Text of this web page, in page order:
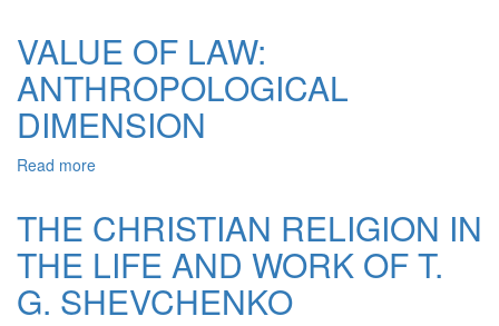
METHODOLOGICAL
DEMARCATION
LAW
VALUE OF LAW:
ANTHROPOLOGICAL
DIMENSION
Read more
LAW:
ANTHROPOLOGICAL
DIMENSION
THE CHRISTIAN RELIGION IN
THE LIFE AND WORK OF T.
G. SHEVCHENKO